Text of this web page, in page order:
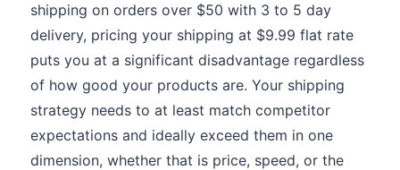
shipping on orders over $50 with 3 to 5 day
delivery, pricing your shipping at $9.99 flat rate
puts you at a significant disadvantage regardless
of how good your products are. Your shipping
strategy needs to at least match competitor
expectations and ideally exceed them in one
dimension, whether that is price, speed, or the